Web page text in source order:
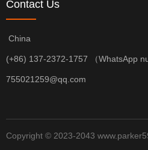
Contact Us
China
(+86) 137-2372-1757 （WhatsApp
755021259@qq.com
Copyright © 2023-2043